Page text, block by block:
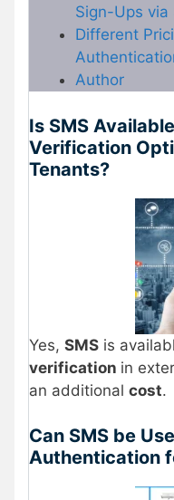
Sign-Ups via
Different
Author
Is SMS
Verification
Tenants?
Yes, SMS is
verification in
an additional cost.
Can SMS be
Authentication